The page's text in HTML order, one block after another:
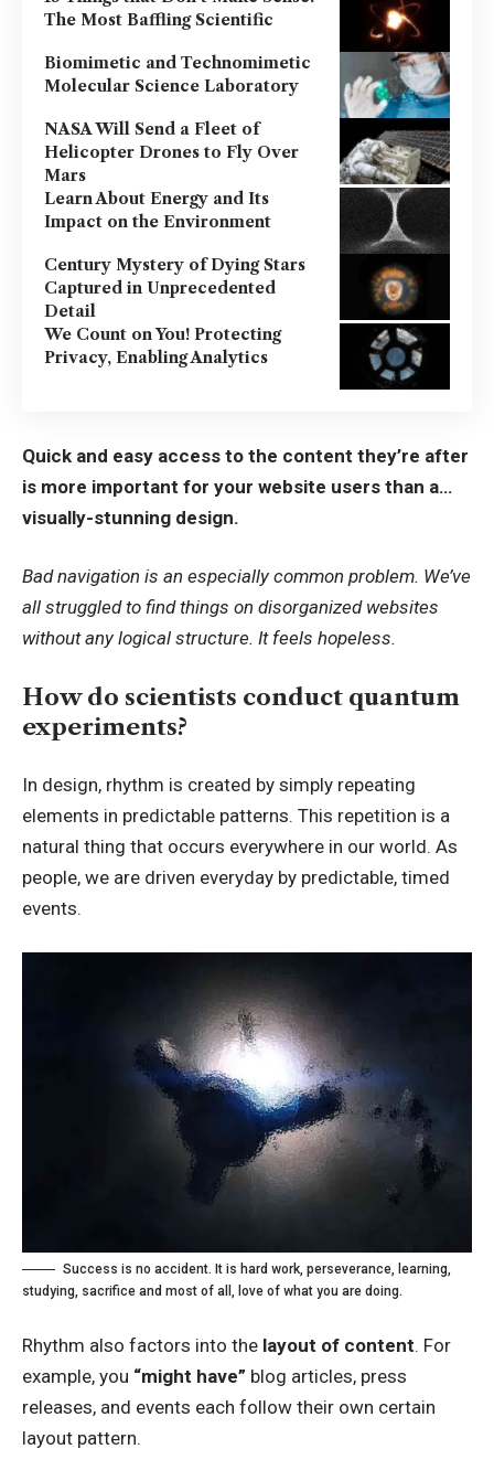
The Most Baffling Scientific
Biomimetic and Technomimetic
Molecular Science Laboratory
NASA Will Send a Fleet of
Helicopter Drones to Fly Over
Mars
Learn About Energy and Its
Impact on the Environment
Century Mystery of Dying Stars
Captured in Unprecedented
Detail
We Count on You! Protecting
Privacy, Enabling Analytics
Quick and easy access to the content they’re after
is more important for your website users than a…
visually-stunning design.
Bad navigation is an especially common problem. We’ve
all struggled to find things on disorganized websites
without any logical structure. It feels hopeless.
How do scientists conduct quantum
experiments?
In design, rhythm is created by simply repeating
elements in predictable patterns. This repetition is a
natural thing that occurs everywhere in our world. As
people, we are driven everyday by predictable, timed
events.
Success is no accident. It is hard work, perseverance, learning,
studying, sacrifice and most of all, love of what you are doing.
Rhythm also factors into the layout of content. For
example, you “might have” blog articles, press
releases, and events each follow their own certain
layout pattern.